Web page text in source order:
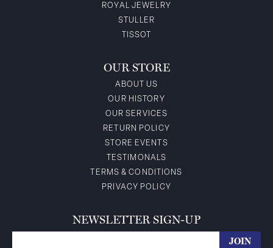
ROYAL JEWELRY
STULLER
TISSOT
OUR STORE
ABOUT US
OUR HISTORY
OUR SERVICES
RETURN POLICY
STORE EVENTS
TESTIMONALS
TERMS & CONDITIONS
PRIVACY POLICY
NEWSLETTER SIGN-UP